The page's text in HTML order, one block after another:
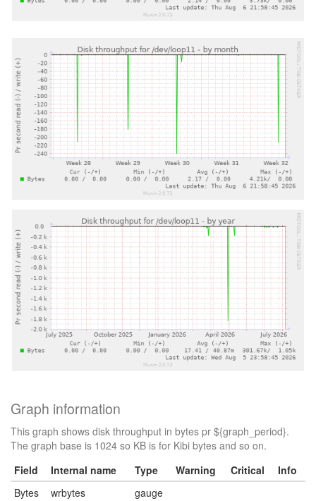
Graph information
This graph shows disk throughput in bytes pr ${graph_period}.
The graph base is 1024 so KB is for Kibi bytes and so on.
Field
Internal name Type Warning Critical
Info
Bytes
wrbytes gauge